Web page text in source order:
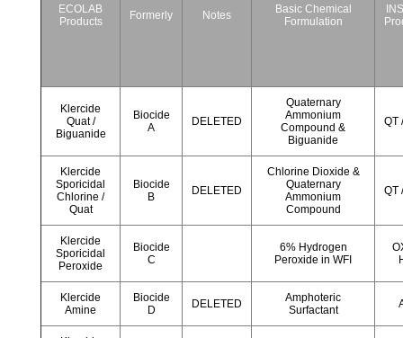
ECOLAB
Products
Formerly Notes
Basic Chemical
Formulation
Klercide
Quat /
Biguanide
Biocide
A
DELETED
Quaternary
Ammonium
Compound &
Biguanide
QT
Klercide
Sporicidal
Chlorine /
Quat
Biocide
B
DELETED
Chlorine Dioxide &
Quaternary
Ammonium
Compound
QT
Klercide
Sporicidal
Peroxide
Biocide
C
6% Hydrogen
Peroxide in WFI
Klercide
Amine
Biocide
D
DELETED
Amphoteric
Surfactant